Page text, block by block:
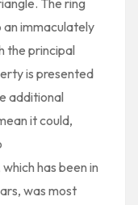
The ring
immaculately
the principal
is presented
additional
it could,
has been in
was most